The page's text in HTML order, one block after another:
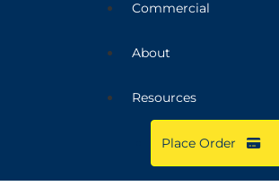
Commercial
About
Resources
Place Order